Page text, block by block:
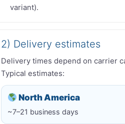
variant).
2) Delivery estimates
Delivery times depend on carrier
Typical estimates:
North America
~7–21 business days